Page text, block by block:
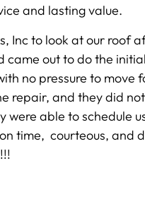
and lasting value.
Inc to look at our roof
out to do the
no pressure to move
repair, and they did
were able to schedule
time, courteous, and